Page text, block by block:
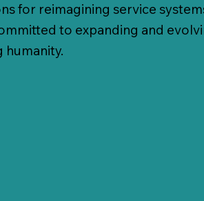
for reimagining service
to expanding and
humanity.